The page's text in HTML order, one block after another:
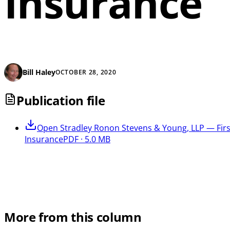
Bill HaleyOCTOBER 28, 2020
Publication file
Open Stradley Ronon Stevens & Young, LLP —
InsurancePDF · 5.0 MB
More from this column